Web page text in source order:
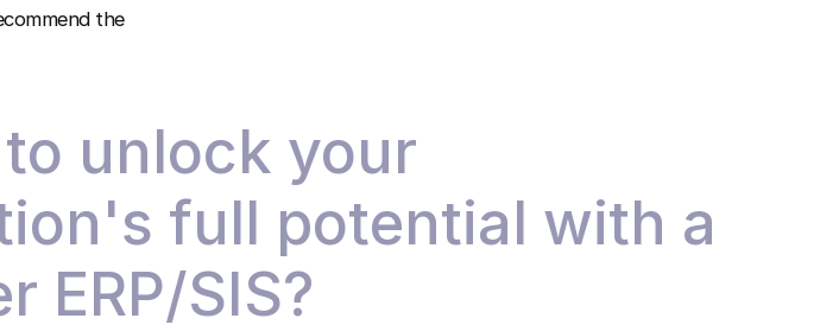
the
to unlock your
full potential with a
ERP/SIS?